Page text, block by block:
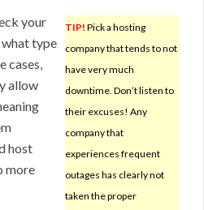
TIP! Pick a hosting
company that tends to not
have very much
downtime. Don’t listen to
their excuses! Any
company that
experiences frequent
outages has clearly not
taken the proper
your
type
cases,
allow
host
more